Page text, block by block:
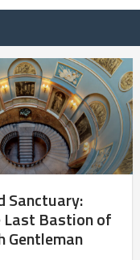
Sanctuary:
Last Bastion of
Gentleman